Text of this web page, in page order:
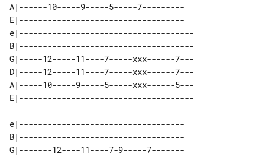
A|------10-----9-----5-----7---------
E|-----------------------------------
e|-------------------------------------
B|-------------------------------------
G|-----12-----11----7-----xxx------7---
D|-----12-----11----7-----xxx------7---
A|-----10-----9-----5-----xxx------5---
e|-----------------------------------
B|-----------------------------------
G|-------12----11----7-9-----7-------